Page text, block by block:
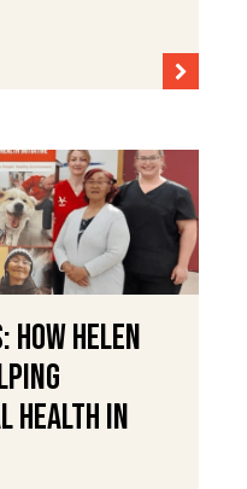
How Helen
Health in